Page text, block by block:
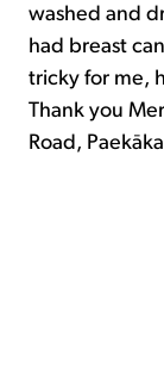
washed and
had breast
tricky for me,
Thank you
Road,